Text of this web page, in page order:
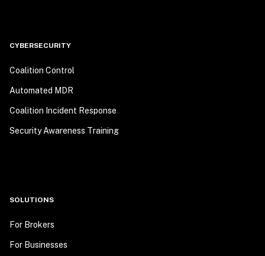
CYBERSECURITY
Coalition Control
Automated MDR
Coalition Incident Response
Security Awareness Training
SOLUTIONS
For Brokers
For Businesses